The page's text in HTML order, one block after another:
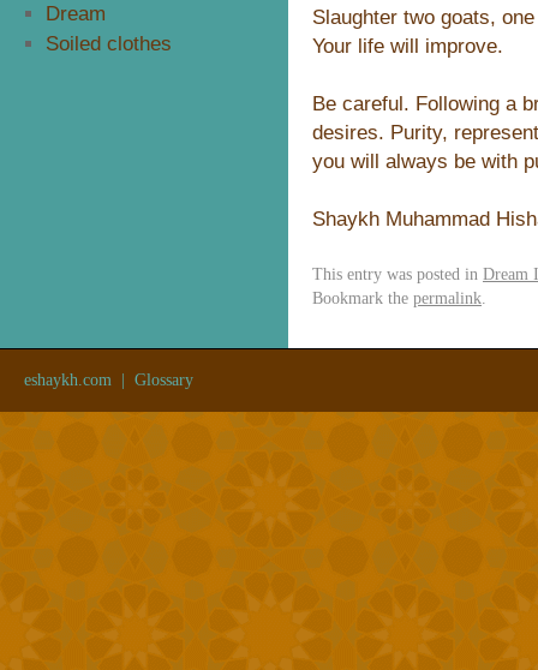
Dream
Soiled clothes
Slaughter two goats,
Your life will improve.
Be careful. Following a
desires. Purity,
you will always be with
Shaykh Muhammad
This entry was posted in Dream
Bookmark the permalink
eshaykh.com Glossary